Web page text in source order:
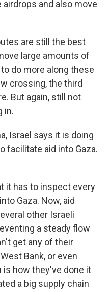
airdrops and also move
are still the best
large amounts of
do more along these
crossing, the third
But again, still not
in.
Israel says it is doing
facilitate aid into Gaza.
it has to inspect every
Gaza. Now, aid
other Israeli
a steady flow
get any of their
Bank, or even
is how they've done it
a big supply chain